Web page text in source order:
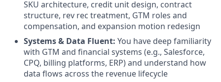
SKU architecture, credit unit design, contract
structure, rev rec treatment, GTM roles and
compensation, and expansion motion redesign
Systems & Data Fluent: You have deep familiarity
with GTM and financial systems (e.g., Salesforce,
CPQ, billing platforms, ERP) and understand how
data flows across the revenue lifecycle